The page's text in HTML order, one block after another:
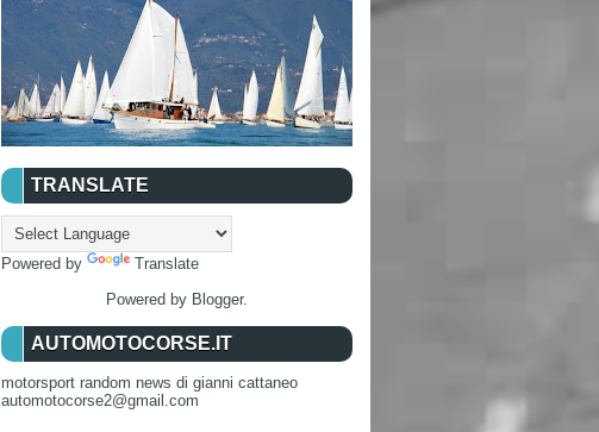
TRANSLATE
Powered by
Translate
Powered by Blogger.
AUTOMOTOCORSE.IT
motorsport random news di gianni cattaneo
automotocorse2@gmail.com